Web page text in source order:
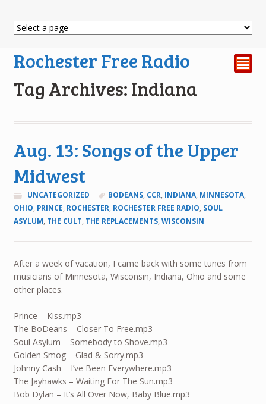
Rochester Free Radio ²
Tag Archives: Indiana
Aug. 13: Songs of the Upper
Midwest
UNCATEGORIZED BODEANS, CCR, INDIANA, MINNESOTA,
OHIO, PRINCE, ROCHESTER, ROCHESTER FREE RADIO, SOUL
ASYLUM, THE CULT, THE REPLACEMENTS, WISCONSIN
After a week of vacation, I came back with some tunes from
musicians of Minnesota, Wisconsin, Indiana, Ohio and some
other places.
Prince – Kiss.mp3
The BoDeans – Closer To Free.mp3
Soul Asylum – Somebody to Shove.mp3
Golden Smog – Glad & Sorry.mp3
Johnny Cash – I’ve Been Everywhere.mp3
The Jayhawks – Waiting For The Sun.mp3
Bob Dylan – It’s All Over Now, Baby Blue.mp3